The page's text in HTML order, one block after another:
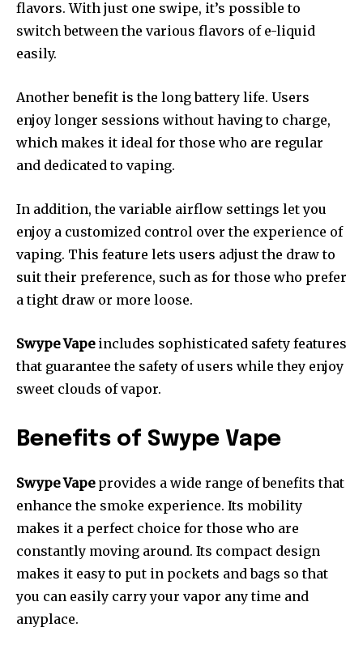
flavors. With just one swipe, it’s possible to
switch between the various flavors of e-liquid
easily.
Another benefit is the long battery life. Users
enjoy longer sessions without having to charge,
which makes it ideal for those who are regular
and dedicated to vaping.
In addition, the variable airflow settings let you
enjoy a customized control over the experience of
vaping. This feature lets users adjust the draw to
suit their preference, such as for those who prefer
a tight draw or more loose.
Swype Vapeincludes sophisticated safety features
that guarantee the safety of users while they enjoy
sweet clouds of vapor.
Benefits of Swype Vape
Swype Vapeprovides a wide range of benefits that
enhance the smoke experience. Its mobility
makes it a perfect choice for those who are
constantly moving around. Its compact design
makes it easy to put in pockets and bags so that
you can easily carry your vapor any time and
anyplace.